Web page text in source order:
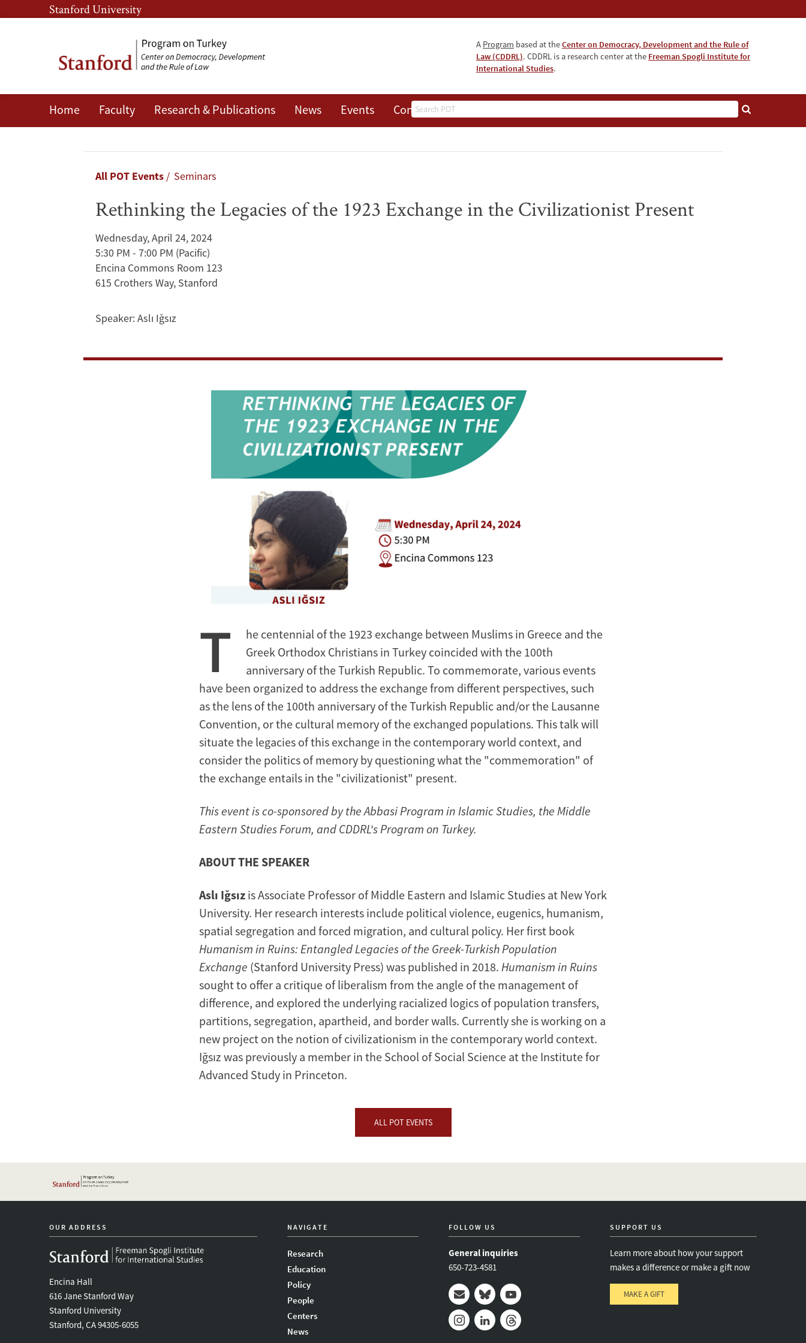
Skip
to
content
Skip
to
navigation
Stanford University
A Program based at theCenter on Democracy, Development and the Rule of
Law (CDDRL). CDDRL is a research center at the Freeman Spogli Institute for
International Studies.
Search
Home Faculty Research & Publications News Events Contact
Rethinking
Civilizationist
Breadcrumb
All POT Events Seminars
Rethinking the Legacies of the 1923 Exchange in the Civilizationist Present
Wednesday, April 24, 2024
5:30 PM - 7:00 PM (Pacific)
Encina Commons Room 123
615 Crothers Way, Stanford
Speaker:Aslı Iğsız
T
he centennial of the 1923 exchange between Muslims in Greece and the
Greek Orthodox Christians in Turkey coincided with the 100th
anniversary of the Turkish Republic. To commemorate, various events
have been organized to address the exchange from different perspectives, such
as the lens of the 100th anniversary of the Turkish Republic and/or the Lausanne
Convention, or the cultural memory of the exchanged populations. This talk will
situate the legacies of this exchange in the contemporary world context, and
consider the politics of memory by questioning what the "commemoration" of
the exchange entails in the "civilizationist" present.
This event is co-sponsored by the Abbasi Program in Islamic Studies, the Middle
Eastern Studies Forum, and CDDRL's Program on Turkey.
ABOUT THE SPEAKER
Aslı Iğsız is Associate Professor of Middle Eastern and Islamic Studies at New York
University. Her research interests include political violence, eugenics, humanism,
spatial segregation and forced migration, and cultural policy. Her first book
Humanism in Ruins: Entangled Legacies of the Greek-Turkish Population
Exchange (Stanford University Press) was published in 2018. Humanism in Ruins
sought to offer a critique of liberalism from the angle of the management of
difference, and explored the underlying racialized logics of population transfers,
partitions, segregation, apartheid, and border walls. Currently she is working on a
new project on the notion of civilizationism in the contemporary world context.
Iğsız was previously a member in the School of Social Science at the Institute for
Advanced Study in Princeton.
ALL POT EVENTS
OUR ADDRESS
Encina Hall
616 Jane Stanford Way
Stanford University
Stanford, CA 94305-6055
NAVIGATE
Research
Education
Policy
People
Centers
News
FOLLOW US
General inquiries
650-723-4581
Mail BlueskyYoutube
SUPPORT US
Learn more about how your support
makes a difference or make a gift now
MAKE A GIFT